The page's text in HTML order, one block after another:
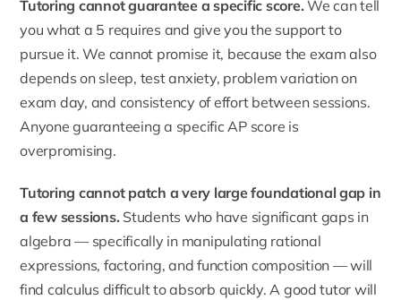
Tutoring cannot guarantee a specific score. We can tell
you what a 5 requires and give you the support to
pursue it. We cannot promise it, because the exam also
depends on sleep, test anxiety, problem variation on
exam day, and consistency of effort between sessions.
Anyone guaranteeing a specific AP score is
overpromising.
Tutoring cannot patch a very large foundational gap in
a few sessions. Students who have significant gaps in
algebra — specifically in manipulating rational
expressions, factoring, and function composition — will
find calculus difficult to absorb quickly. A good tutor will